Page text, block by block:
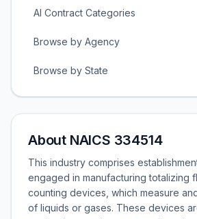
AI Contract Categories
Browse by Agency
Browse by State
About NAICS 334514
This industry comprises
engaged in manufacturing totalizing
counting devices, which measure
of liquids or gases. These devices